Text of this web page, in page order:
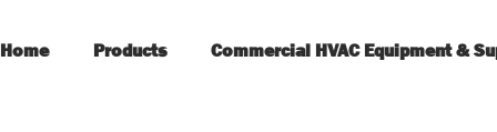
Home Products Commercial HVAC Equipment &